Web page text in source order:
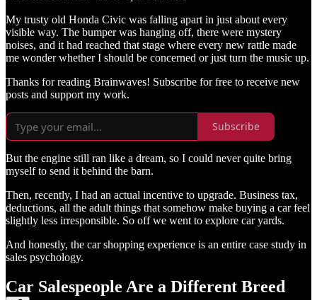
My trusty old Honda Civic was falling apart in just about every
visible way. The bumper was hanging off, there were mystery
noises, and it had reached that stage where every new rattle made
me wonder whether I should be concerned or just turn the music up.
Thanks for reading Brainwaves! Subscribe for free to receive new
posts and support my work.
Subscribe
But the engine still ran like a dream, so I could never quite bring
myself to send it behind the barn.
Then, recently, I had an actual incentive to upgrade. Business tax,
deductions, all the adult things that somehow make buying a car feel
slightly less irresponsible. So off we went to explore car yards.
And honestly, the car shopping experience is an entire case study in
sales psychology.
Car Salespeople Are a Different Breed